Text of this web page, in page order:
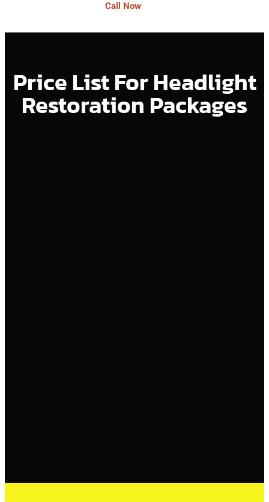
Call Now
Price List For Headlight
Restoration Packages